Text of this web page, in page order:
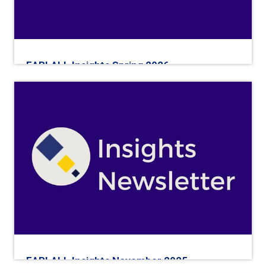
EARLALL Insights Spring 2026
EARLALL Insights November 2025